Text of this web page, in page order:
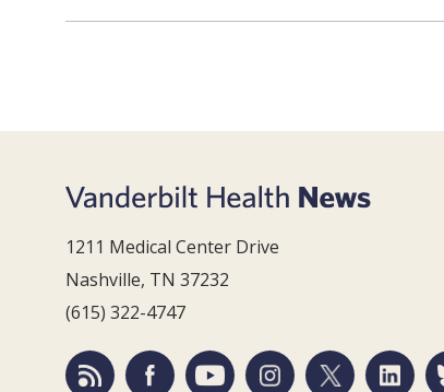
1211 Medical Center Drive
Nashville, TN 37232
(615) 322-4747